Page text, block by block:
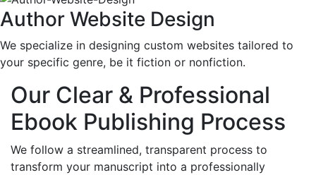
Author Website Design
We specialize in designing custom websites tailored to
your specific genre, be it fiction or nonfiction.
Our Clear & Professional
Ebook Publishing Process
We follow a streamlined, transparent process to
transform your manuscript into a professionally